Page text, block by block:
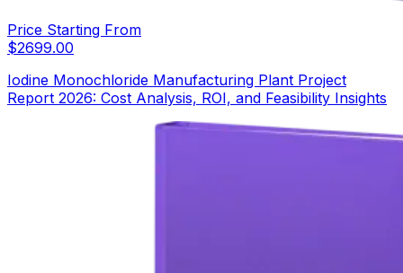
Price Starting From
$2699.00
Iodine Monochloride Manufacturing Plant Project
Report 2026: Cost Analysis, ROI, and Feasibility Insights